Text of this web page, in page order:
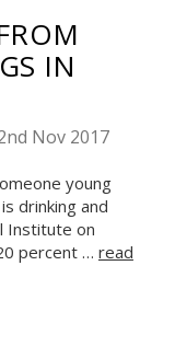
IN
Nov 2017
young
drinking and
Institute on
percent … read